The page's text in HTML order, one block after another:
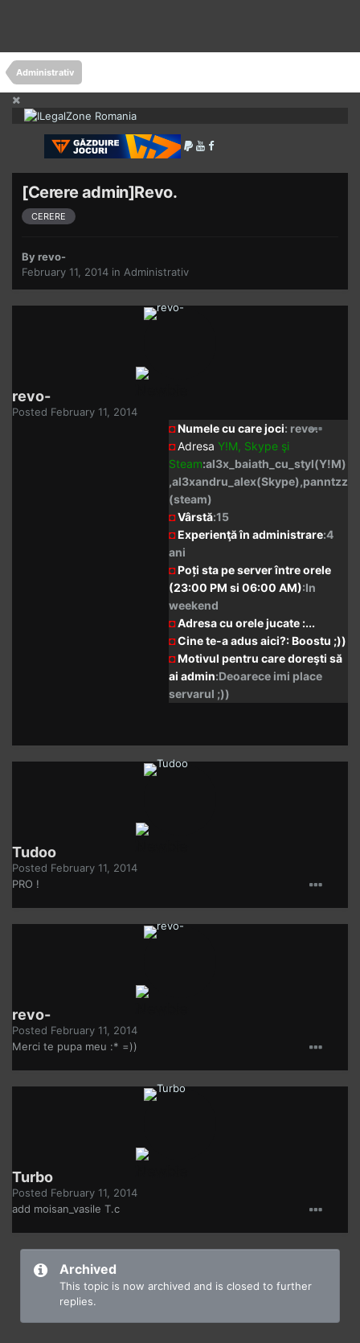
Administrativ
[Cerere admin]Revo.
CERERE
Byrevo-
February 11, 2014 in Administrativ
revo-
Posted February 11, 2014
◘Numele cu care joci: revo.
◘ Adresa Y!M, Skype şi
Steam:al3x_baiath_cu_styl(Y!M)
,al3xandru_alex(Skype),panntzz
(steam)
◘Vârstă:15
◘Experienţă în administrare:4
ani
◘Poți sta pe server între orele
(23:00 PM si 06:00 AM):In
weekend
◘Adresa cu orele jucate :...
◘Cine te-a adus aici?: Boostu ;))
◘Motivul pentru care doreşti să
ai admin:Deoarece imi place
servarul ;))
Tudoo
Posted February 11, 2014
PRO !
revo-
Posted February 11, 2014
Merci te pupa meu :* =))
Turbo
Posted February 11, 2014
add moisan_vasile T.c
Archived
This topic is now archived and is closed to further
replies.